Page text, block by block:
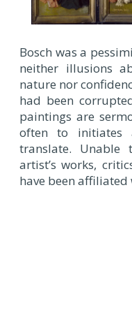
Bosch was a
neither illusions
nature nor
had been
paintings are
often to initiates
translate.
artist’s works,
have been affiliated